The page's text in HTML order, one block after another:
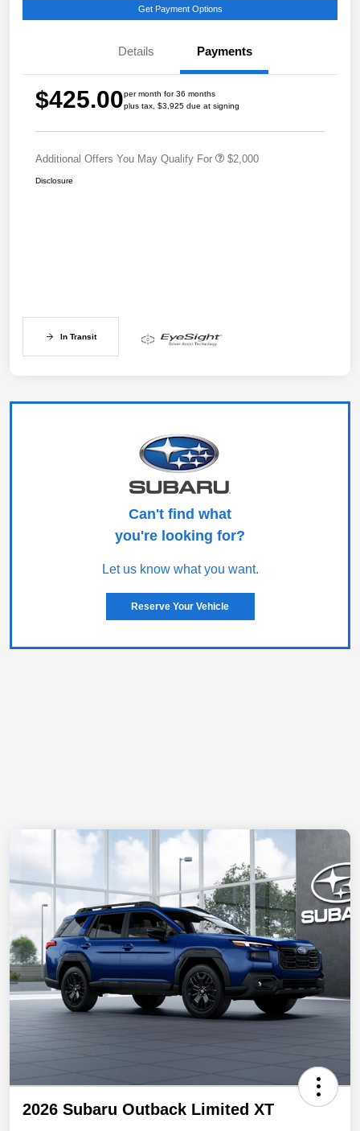
Get Payment Options
Details Payments
$425.00per month for 36 months
plus tax, $3,925 due at signing
Additional Offers You May Qualify For $2,000
Disclosure
In Transit
Can't find what
you're looking for?
Let us know what you want.
Reserve Your Vehicle
2026 Subaru Outback Limited XT